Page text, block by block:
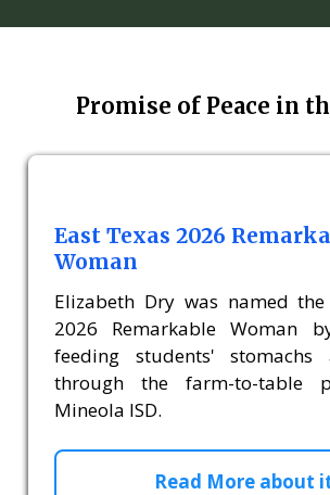
Promise of Peace in
East Texas 2026
Woman
Elizabeth Dry was named the
2026 Remarkable Woman
feeding students' stomachs
through the farm-to-table
Mineola ISD.
Read More about